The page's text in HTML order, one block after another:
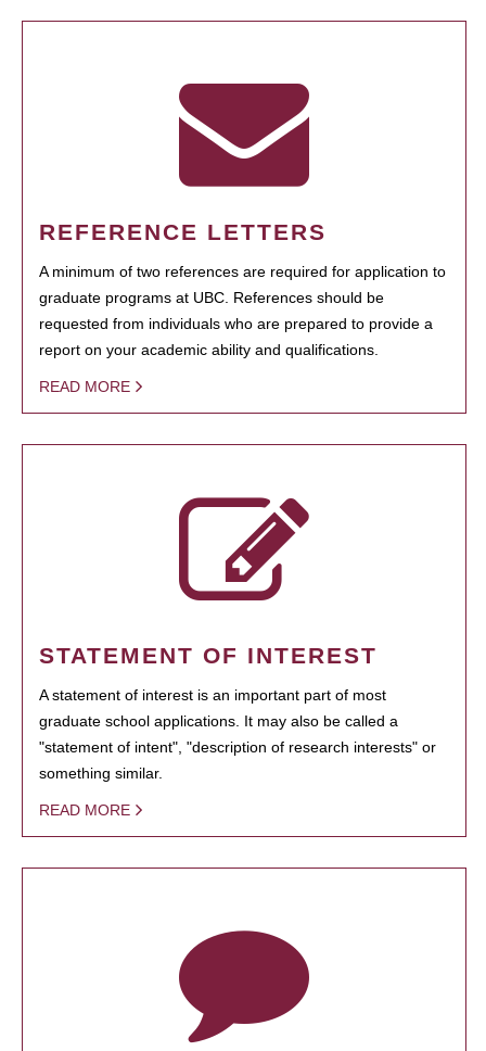
REFERENCE LETTERS
A minimum of two references are required for application to
graduate programs at UBC. References should be
requested from individuals who are prepared to provide a
report on your academic ability and qualifications.
READ MORE
STATEMENT OF INTEREST
A statement of interest is an important part of most
graduate school applications. It may also be called a
"statement of intent", "description of research interests" or
something similar.
READ MORE